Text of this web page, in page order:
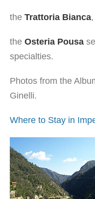
the Trattoria Bianca
the Osteria Pousa
specialties.
Photos from the
Ginelli.
Where to Stay in